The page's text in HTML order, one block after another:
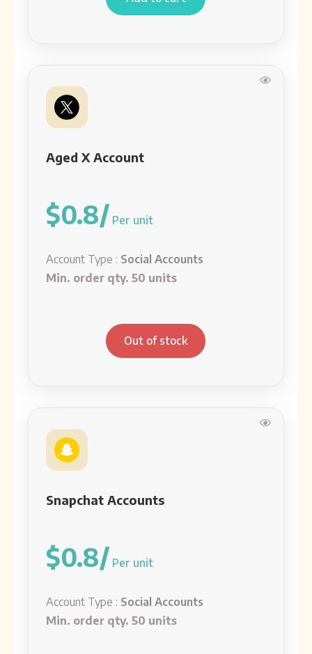
Aged X Account
$0.8/ Per unit
Account Type : Social Accounts
Min. order qty. 50 units
Out of stock
Snapchat Accounts
$0.8/ Per unit
Account Type : Social Accounts
Min. order qty. 50 units